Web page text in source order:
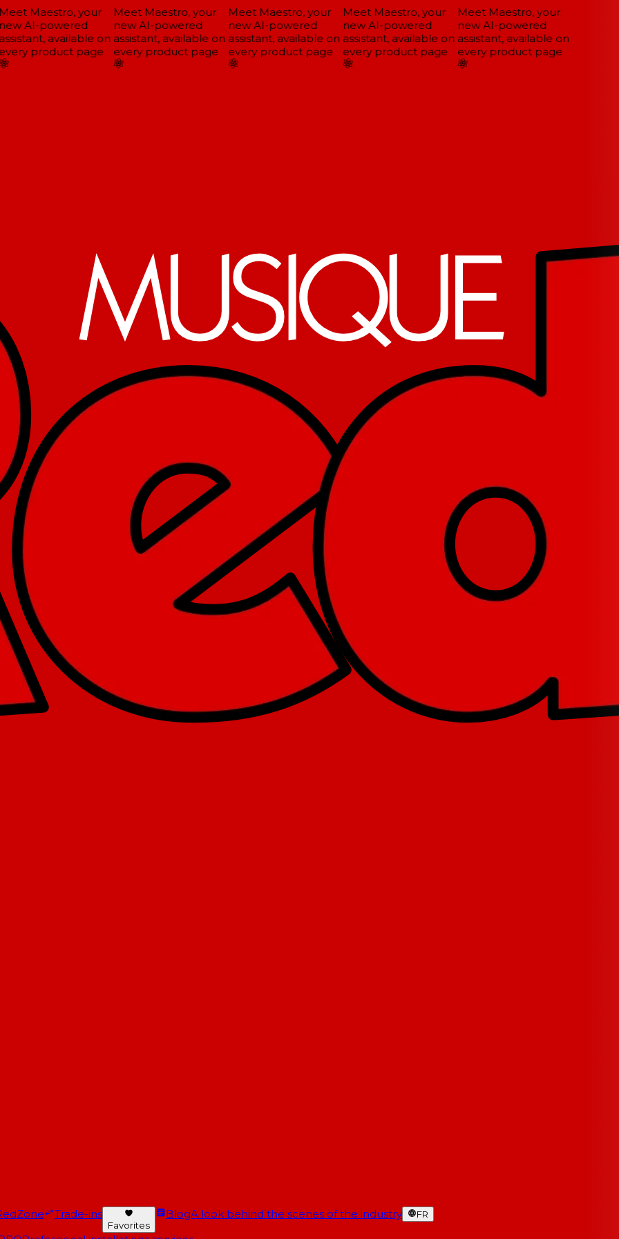
Maestro, your
AI-powered
available on
product page
Meet Maestro, your
new AI-powered
assistant, available on
every product page
Meet Maestro, your
new AI-powered
assistant, available on
every product page
Meet Maestro, your
new AI-powered
assistant, available on
every product page
Meet Maestro, your
new AI-powered
assistant, available on
every product page
Trade-ins
Favorites
BlogA look behind the scenes of the industry FR